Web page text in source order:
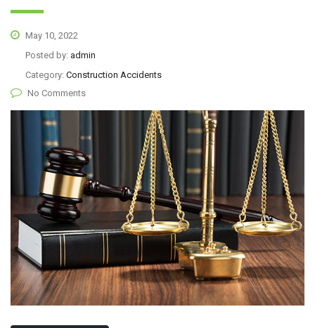
May 10, 2022
Posted by: admin
Category: Construction Accidents
No Comments